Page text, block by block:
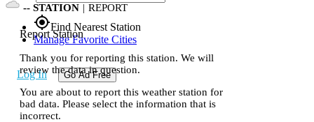
gps_fixedFind Nearest Station
Manage Favorite Cities
Log In Go Ad Free
-- STATION | REPORT
Report Station
Thank you for reporting this station. We will
review the data in question.
You are about to report this weather station for
bad data. Please select the information that is
incorrect.